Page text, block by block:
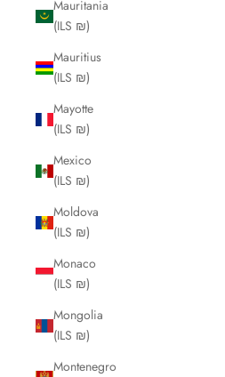
Mauritania
(ILS ₪)
Mauritius
(ILS ₪)
Mayotte
(ILS ₪)
Mexico
(ILS ₪)
Moldova
(ILS ₪)
Monaco
(ILS ₪)
Mongolia
(ILS ₪)
Montenegro